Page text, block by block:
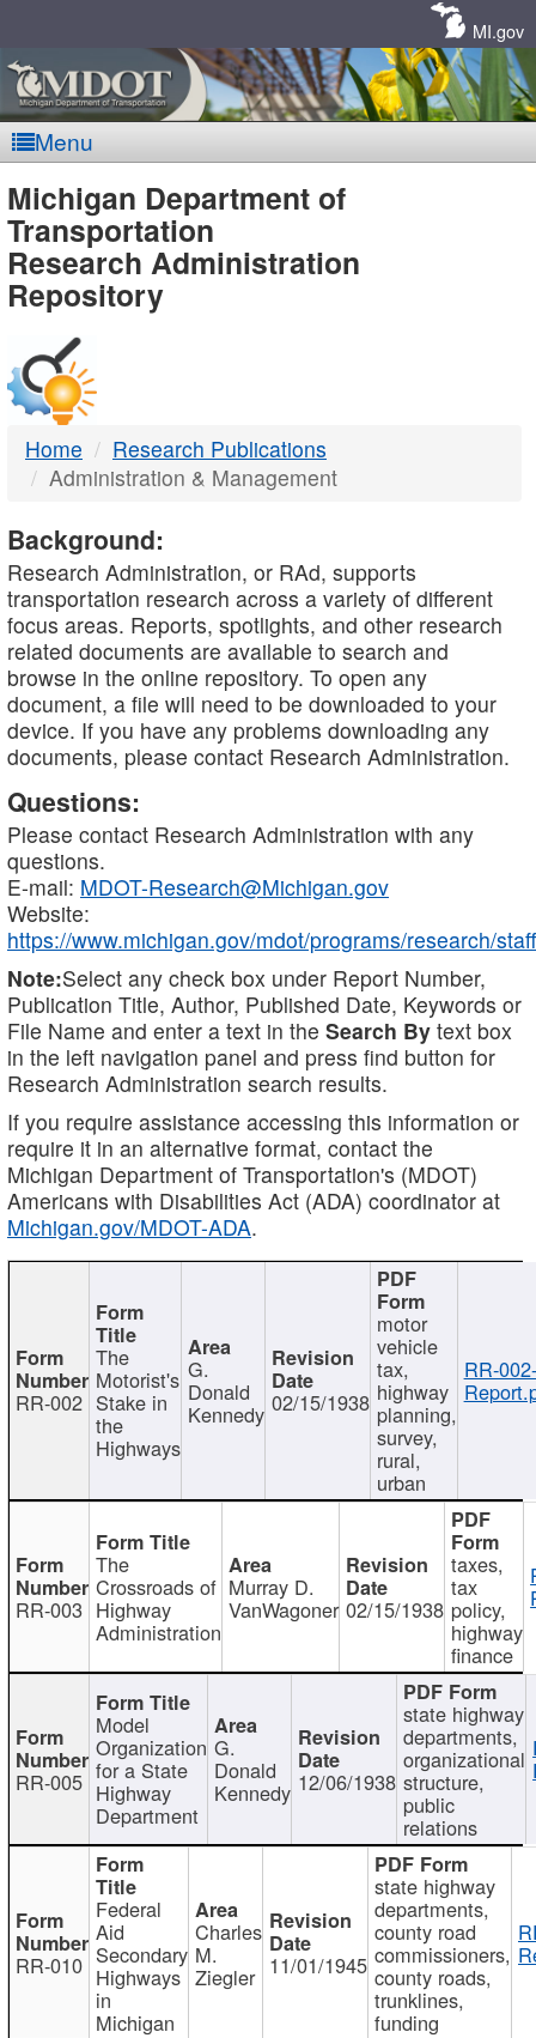
MI.gov
Menu
MDOT
-
DTMB
Michigan Department of
Transportation
Research Administration
Repository
Home
Research Publications
Administration & Management
Background:
Research Administration, or RAd, supports
transportation research across a variety of different
focus areas. Reports, spotlights, and other research
related documents are available to search and
browse in the online repository. To open any
document, a file will need to be downloaded to your
device. If you have any problems downloading any
documents, please contact Research Administration.
Questions:
Please contact Research Administration with any
questions.
E-mail: MDOT-Research@Michigan.gov
Website:
https://www.michigan.gov/mdot/programs/research/staff
Note:Select any check box under Report Number,
Publication Title, Author, Published Date, Keywords or
File Name and enter a text in the Search By text box
in the left navigation panel and press find button for
Research Administration search results.
If you require assistance accessing this information or
require it in an alternative format, contact the
Michigan Department of Transportation's (MDOT)
Americans with Disabilities Act (ADA) coordinator at
Michigan.gov/MDOT-ADA.
RR-002
The
Motorist's
Stake in
the
Highways
G.
Donald
Kennedy 02/15/1938
motor
vehicle
tax,
highway
planning,
survey,
rural,
urban
RR-002-
RR-003
The
Crossroads of
Highway
Administration
Murray D.
VanWagoner 02/15/1938
taxes,
tax
policy,
highway
finance
RR-005
Model
Organization
for a State
Highway
Department
G.
Donald
Kennedy 12/06/1938
state highway
departments,
organizational
structure,
public
relations
RR-010
Federal
Aid
Secondary
Highways
in
Michigan
Charles
M.
Ziegler 11/01/1945
state highway
departments,
county road
commissioners,
county roads,
trunklines,
funding